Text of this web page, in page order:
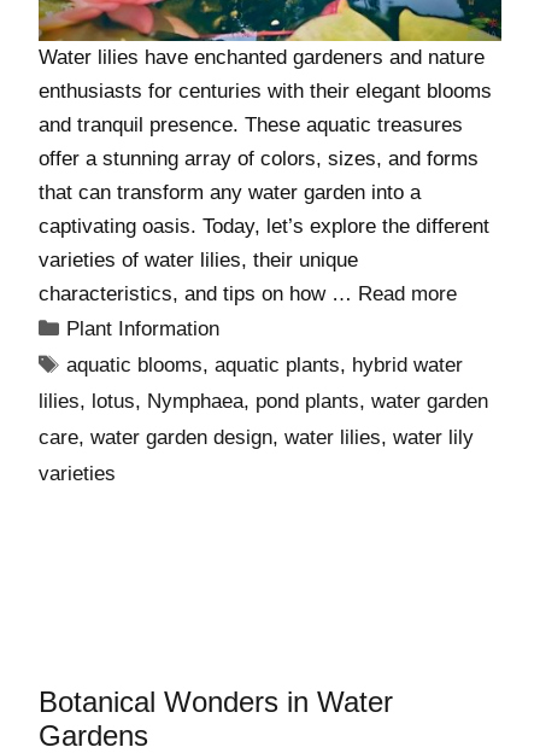
Water lilies have enchanted gardeners and nature
enthusiasts for centuries with their elegant blooms
and tranquil presence. These aquatic treasures
offer a stunning array of colors, sizes, and forms
that can transform any water garden into a
captivating oasis. Today, let’s explore the different
varieties of water lilies, their unique
characteristics, and tips on how … Read more
Plant Information
aquatic blooms,aquatic plants, hybrid water
lilies, lotus, Nymphaea, pond plants, water garden
care, water garden design, water lilies, water lily
varieties
Botanical Wonders in Water
Gardens